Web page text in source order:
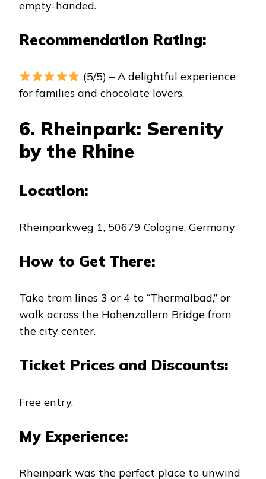
empty-handed.
Recommendation Rating:
(5/5) – A delightful experience
for families and chocolate lovers.
6. Rheinpark: Serenity
by the Rhine
Location:
Rheinparkweg 1, 50679 Cologne, Germany
How to Get There:
Take tram lines 3 or 4 to “Thermalbad,” or
walk across the Hohenzollern Bridge from
the city center.
Ticket Prices and Discounts:
Free entry.
My Experience:
Rheinpark was the perfect place to unwind